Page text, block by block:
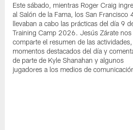
Este sábado, mientras Roger Craig
al Salón de la Fama, los San Francisco
llevaban a cabo las prácticas del día 9
Training Camp 2026. Jesús Zárate nos
comparte el resumen de las
momentos destacados del día y
de parte de Kyle Shanahan y algunos
jugadores a los medios de